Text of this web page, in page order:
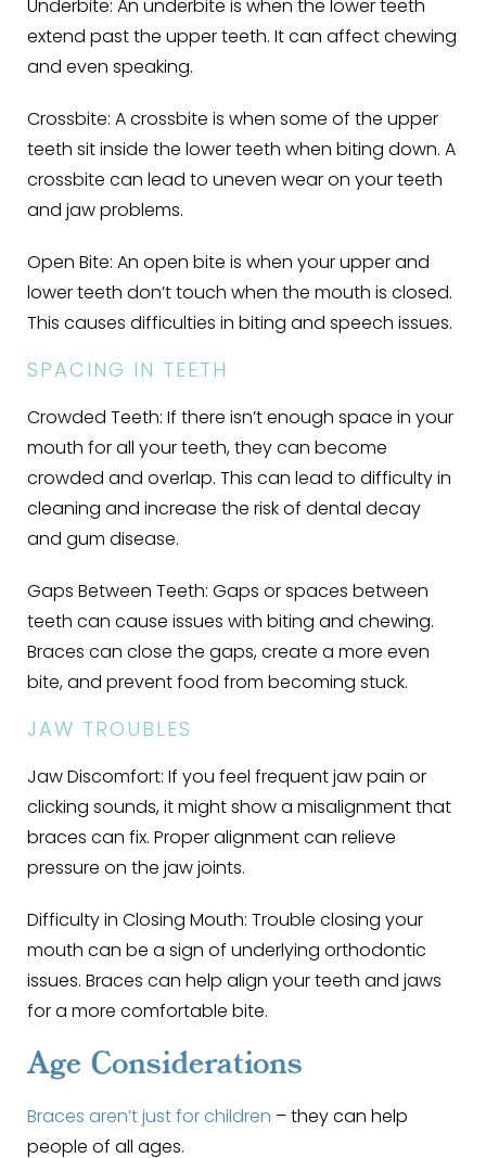
Underbite: An underbite is when the lower teeth
extend past the upper teeth. It can affect chewing
and even speaking.
Crossbite: A crossbite is when some of the upper
teeth sit inside the lower teeth when biting down. A
crossbite can lead to uneven wear on your teeth
and jaw problems.
Open Bite: An open bite is when your upper and
lower teeth don’t touch when the mouth is closed.
This causes difficulties in biting and speech issues.
SPACING IN TEETH
Crowded Teeth: If there isn’t enough space in your
mouth for all your teeth, they can become
crowded and overlap. This can lead to difficulty in
cleaning and increase the risk of dental decay
and gum disease.
Gaps Between Teeth: Gaps or spaces between
teeth can cause issues with biting and chewing.
Braces can close the gaps, create a more even
bite, and prevent food from becoming stuck.
JAW TROUBLES
Jaw Discomfort: If you feel frequent jaw pain or
clicking sounds, it might show a misalignment that
braces can fix. Proper alignment can relieve
pressure on the jaw joints.
Difficulty in Closing Mouth:
Trouble closing your
mouth can be a sign of underlying orthodontic
issues. Braces can help align your teeth and jaws
for a more comfortable bite.
Age Considerations
Braces aren’t just for children – they can help
people of all ages.